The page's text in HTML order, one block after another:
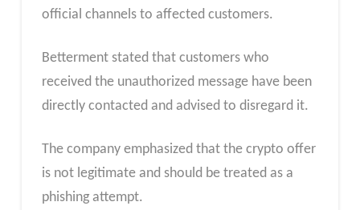
official channels to affected customers.
Betterment stated that customers who
received the unauthorized message have been
directly contacted and advised to disregard it.
The company emphasized that the crypto offer
is not legitimate and should be treated as a
phishing attempt.